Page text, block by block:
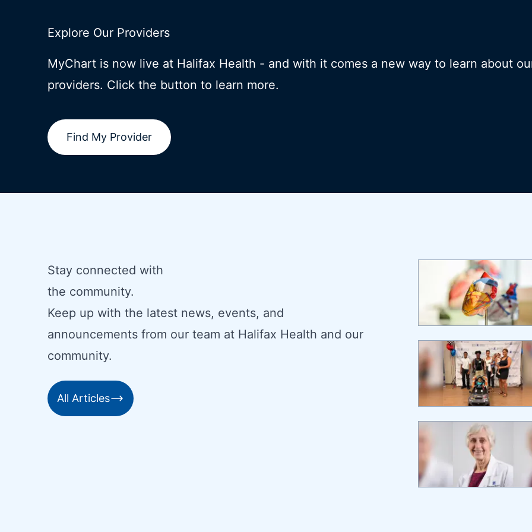
Explore Our Providers
MyChart is now live at Halifax Health - and with it comes a new way to learn about
providers. Click the button to learn more.
Find My Provider
Stay connected with
the community.
Keep up with the latest news, events, and
announcements from our team at Halifax Health and our
community.
All Articles